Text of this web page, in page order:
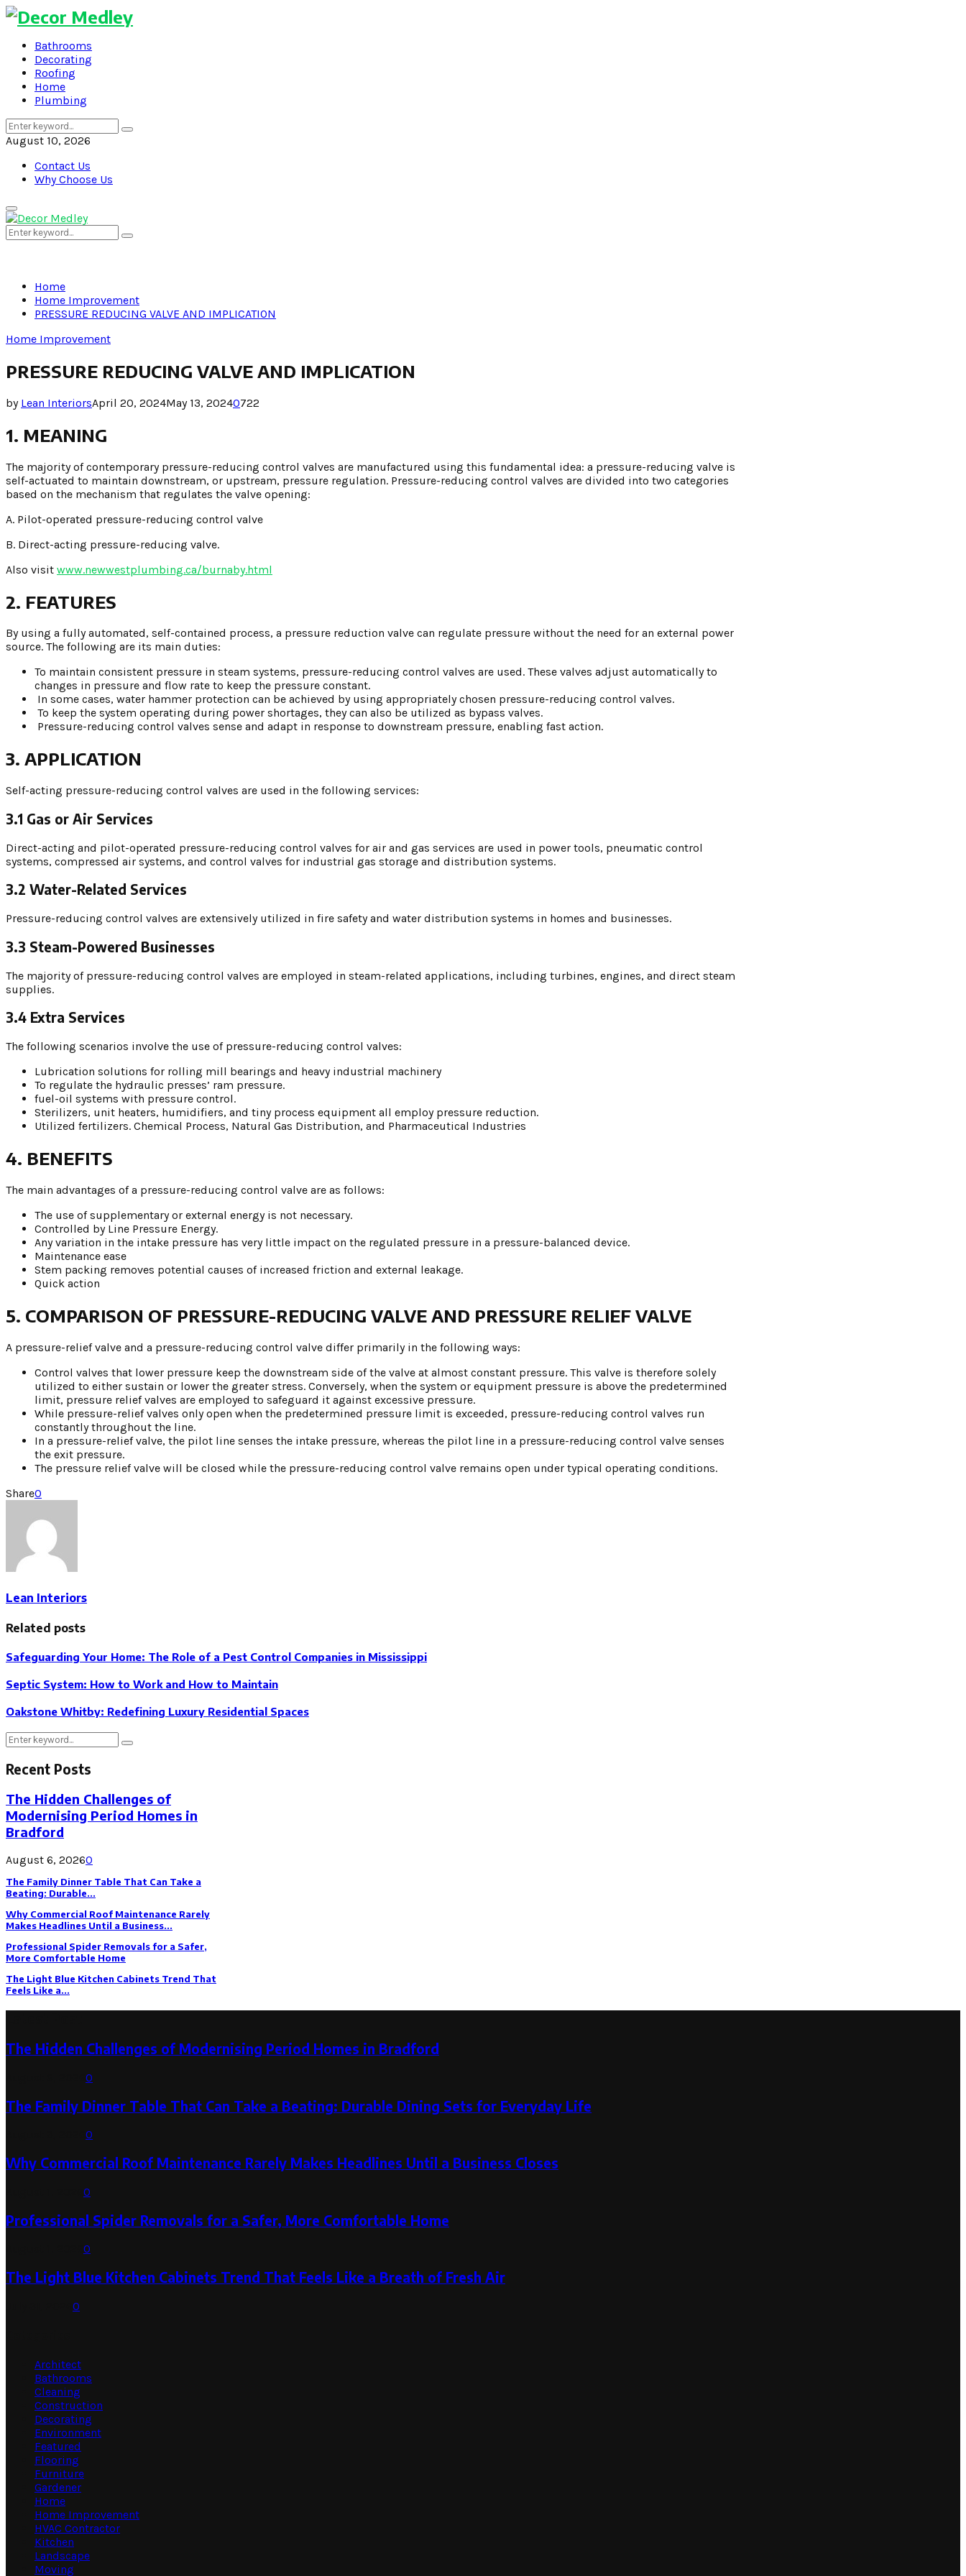
Bathrooms
Decorating
Roofing
Home
Plumbing
Search
for:
Search
August 10, 2026
Contact Us
Why Choose Us
Primary
Menu
Search
for:
Search
Home
Home Improvement
PRESSURE REDUCING VALVE AND IMPLICATION
Home Improvement
PRESSURE REDUCING VALVE AND IMPLICATION
by Lean InteriorsApril 20, 2024May 13, 20240722
1. MEANING
The majority of contemporary pressure-reducing control valves are manufactured using this fundamental idea: a pressure-reducing valve is
self-actuated to maintain downstream, or upstream, pressure regulation. Pressure-reducing control valves are divided into two categories
based on the mechanism that regulates the valve opening:
A. Pilot-operated pressure-reducing control valve
B. Direct-acting pressure-reducing valve.
Also visit www.newwestplumbing.ca/burnaby.html
2. FEATURES
By using a fully automated, self-contained process, a pressure reduction valve can regulate pressure without the need for an external power
source. The following are its main duties:
To maintain consistent pressure in steam systems, pressure-reducing control valves are used. These valves adjust automatically to
changes in pressure and flow rate to keep the pressure constant.
In some cases, water hammer protection can be achieved by using appropriately chosen pressure-reducing control valves.
To keep the system operating during power shortages, they can also be utilized as bypass valves.
Pressure-reducing control valves sense and adapt in response to downstream pressure, enabling fast action.
3. APPLICATION
Self-acting pressure-reducing control valves are used in the following services:
3.1 Gas or Air Services
Direct-acting and pilot-operated pressure-reducing control valves for air and gas services are used in power tools, pneumatic control
systems, compressed air systems, and control valves for industrial gas storage and distribution systems.
3.2 Water-Related Services
Pressure-reducing control valves are extensively utilized in fire safety and water distribution systems in homes and businesses.
3.3 Steam-Powered Businesses
The majority of pressure-reducing control valves are employed in steam-related applications, including turbines, engines, and direct steam
supplies.
3.4 Extra Services
The following scenarios involve the use of pressure-reducing control valves:
Lubrication solutions for rolling mill bearings and heavy industrial machinery
To regulate the hydraulic presses’ ram pressure.
fuel-oil systems with pressure control.
Sterilizers, unit heaters, humidifiers, and tiny process equipment all employ pressure reduction.
Utilized fertilizers. Chemical Process, Natural Gas Distribution, and Pharmaceutical Industries
4. BENEFITS
The main advantages of a pressure-reducing control valve are as follows:
The use of supplementary or external energy is not necessary.
Controlled by Line Pressure Energy.
Any variation in the intake pressure has very little impact on the regulated pressure in a pressure-balanced device.
Maintenance ease
Stem packing removes potential causes of increased friction and external leakage.
Quick action
5. COMPARISON OF PRESSURE-REDUCING VALVE AND PRESSURE RELIEF VALVE
A pressure-relief valve and a pressure-reducing control valve differ primarily in the following ways:
Control valves that lower pressure keep the downstream side of the valve at almost constant pressure. This valve is therefore solely
utilized to either sustain or lower the greater stress. Conversely, when the system or equipment pressure is above the predetermined
limit, pressure relief valves are employed to safeguard it against excessive pressure.
While pressure-relief valves only open when the predetermined pressure limit is exceeded, pressure-reducing control valves run
constantly throughout the line.
In a pressure-relief valve, the pilot line senses the intake pressure, whereas the pilot line in a pressure-reducing control valve senses
the exit pressure.
The pressure relief valve will be closed while the pressure-reducing control valve remains open under typical operating conditions.
Share0
Lean Interiors
Related posts
Safeguarding Your Home: The Role of a Pest Control Companies in Mississippi
Septic System: How to Work and How to Maintain
Oakstone Whitby: Redefining Luxury Residential Spaces
Search
for:
Search
Recent Posts
The Hidden Challenges of
Modernising Period Homes in
Bradford
August 6, 20260
The Family Dinner Table That Can Take a
Beating: Durable...
Why Commercial Roof Maintenance Rarely
Makes Headlines Until a Business...
Professional Spider Removals for a Safer,
More Comfortable Home
The Light Blue Kitchen Cabinets Trend That
Feels Like a...
The Hidden Challenges of Modernising Period Homes in Bradford
0
The Family Dinner Table That Can Take a Beating: Durable Dining Sets for Everyday Life
0
Why Commercial Roof Maintenance Rarely Makes Headlines Until a Business Closes
0
Professional Spider Removals for a Safer, More Comfortable Home
0
The Light Blue Kitchen Cabinets Trend That Feels Like a Breath of Fresh Air
0
Architect
Bathrooms
Cleaning
Construction
Decorating
Environment
Featured
Flooring
Furniture
Gardener
Home
Home Improvement
HVAC Contractor
Kitchen
Landscape
Moving